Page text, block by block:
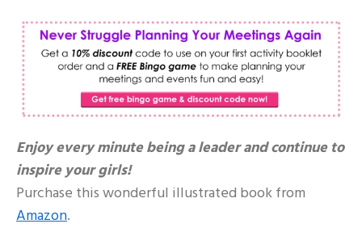
Enjoy every minute being a leader and continue to
inspire your girls!
Purchase this wonderful illustrated book from
Amazon.